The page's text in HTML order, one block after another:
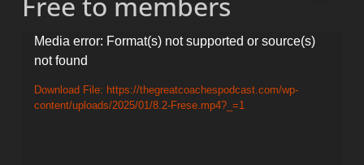
Video
Player
Media error: Format(s) not supported or source(s)
not found
Download File: https://thegreatcoachespodcast.com/wp-
content/uploads/2025/01/8.2-Frese.mp4?_=1